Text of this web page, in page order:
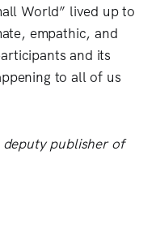
World” lived up to
empathic, and
and its
to all of us
deputy publisher of